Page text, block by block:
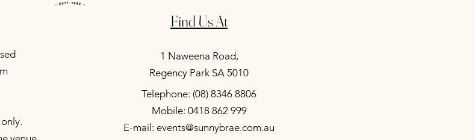
Find Us At
1 Naweena Road,
Regency Park SA 5010
Telephone: (08) 8346 8806
Mobile: 0418 862 999
E-mail: events@sunnybrae.com.au